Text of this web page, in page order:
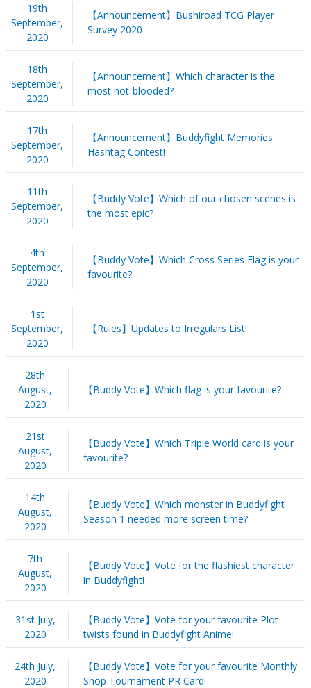
19th
September,
2020
【Announcement】Bushiroad TCG Player
Survey 2020
18th
September,
2020
【Announcement】Which character is the
most hot-blooded?
17th
September,
2020
【Announcement】Buddyfight Memories
Hashtag Contest!
11th
September,
2020
【Buddy Vote】Which of our chosen scenes is
the most epic?
4th
September,
2020
【Buddy Vote】Which Cross Series Flag is your
favourite?
1st
September,
2020
【Rules】Updates to Irregulars List!
28th
August,
2020
【Buddy Vote】Which flag is your favourite?
21st
August,
2020
【Buddy Vote】Which Triple World card is your
favourite?
14th
August,
2020
【Buddy Vote】Which monster in Buddyfight
Season 1 needed more screen time?
7th
August,
2020
【Buddy Vote】Vote for the flashiest character
in Buddyfight!
31st July,
2020
【Buddy Vote】Vote for your favourite Plot
twists found in Buddyfight Anime!
24th July,
2020
【Buddy Vote】Vote for your favourite Monthly
Shop Tournament PR Card!